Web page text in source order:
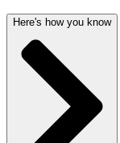
Here's how you know